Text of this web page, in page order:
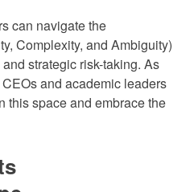
can navigate the
Complexity, and Ambiguity)
strategic risk-taking. As
and academic leaders
this space and embrace the